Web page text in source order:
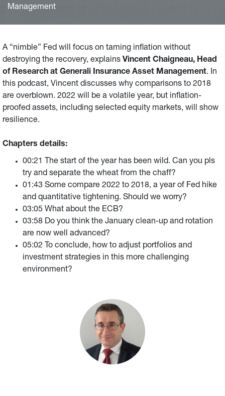
Management
A “nimble” Fed will focus on taming inflation without
destroying the recovery, explains Vincent Chaigneau, Head
of Research at Generali Insurance Asset Management. In
this podcast, Vincent discusses why comparisons to 2018
are overblown. 2022 will be a volatile year, but inflation-
proofed assets, including selected equity markets, will show
resilience.
Chapters details:
00:21 The start of the year has been wild. Can you pls
try and separate the wheat from the chaff?
01:43 Some compare 2022 to 2018, a year of Fed hike
and quantitative tightening. Should we worry?
03:05 What about the ECB?
03:58 Do you think the January clean-up and rotation
are now well advanced?
05:02 To conclude, how to adjust portfolios and
investment strategies in this more challenging
environment?